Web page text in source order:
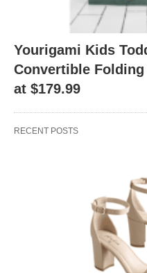
Yourigami Kids
Convertible
at $179.99
RECENT POSTS